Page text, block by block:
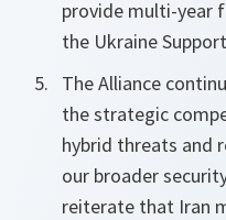
provide multi-year
the Ukraine
The Alliance
the strategic
hybrid threats and
our broader
reiterate that Iran